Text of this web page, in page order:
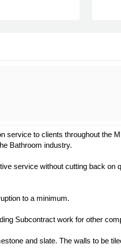
service to clients throughout the
Bathroom industry.
service without cutting back on
to a minimum.
Subcontract work for other
and slate. The walls to be